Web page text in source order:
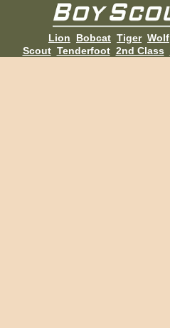
Lion Bobcat Tiger Wolf
Scout Tenderfoot 2nd Class